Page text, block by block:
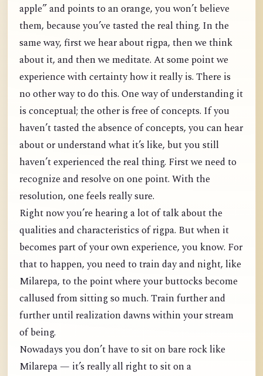
apple” and points to an orange, you won’t believe
them, because you’ve tasted the real thing. In the
same way, first we hear about rigpa, then we think
about it, and then we meditate. At some point we
experience with certainty how it really is. There is
no other way to do this. One way of understanding it
is conceptual; the other is free of concepts. If you
haven’t tasted the absence of concepts, you can hear
about or understand what it’s like, but you still
haven’t experienced the real thing. First we need to
recognize and resolve on one point. With the
resolution, one feels really sure.
Right now you’re hearing a lot of talk about the
qualities and characteristics of rigpa. But when it
becomes part of your own experience, you know. For
that to happen, you need to train day and night, like
Milarepa, to the point where your buttocks become
callused from sitting so much. Train further and
further until realization dawns within your stream
of being.
Nowadays you don’t have to sit on bare rock like
Milarepa — it’s really all right to sit on a